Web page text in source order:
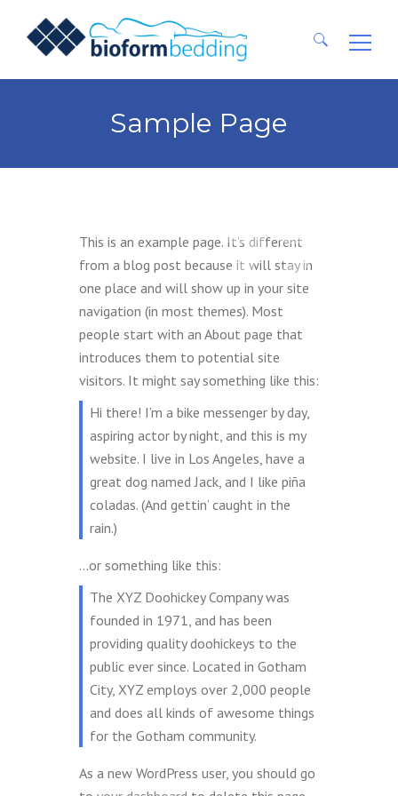
Ricerca
Sample Page
This is an example page. It’s different
from a blog post because it will stay in
one place and will show up in your site
navigation (in most themes). Most
people start with an About page that
introduces them to potential site
visitors. It might say something like this:
Hi there! I’m a bike messenger by day,
aspiring actor by night, and this is my
website. I live in Los Angeles, have a
great dog named Jack, and I like piña
coladas. (And gettin’ caught in the
rain.)
…or something like this:
The XYZ Doohickey Company was
founded in 1971, and has been
providing quality doohickeys to the
public ever since. Located in Gotham
City, XYZ employs over 2,000 people
and does all kinds of awesome things
for the Gotham community.
As a new WordPress user, you should go